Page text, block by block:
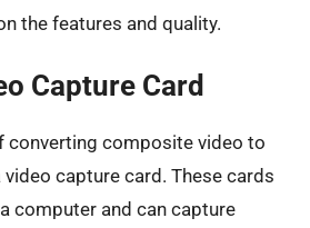
the features and quality.
Capture Card
converting composite video to
video capture card. These cards
computer and can capture